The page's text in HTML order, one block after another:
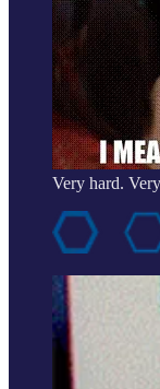
Very hard.